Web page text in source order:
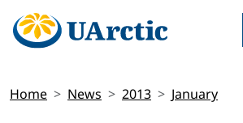
Home News 2013 January